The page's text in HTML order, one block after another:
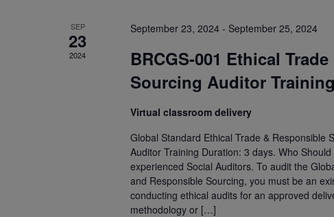
SEP
23
2024
September 23, 2024 - September 25, 2024
BRCGS-001 Ethical
Sourcing Auditor Training
Virtual classroom delivery
Global Standard Ethical Trade & Responsible
Auditor Training Duration: 3 days. Who
experienced Social Auditors. To audit the
and Responsible Sourcing, you must be an
conducting ethical audits for an approved
methodology or […]